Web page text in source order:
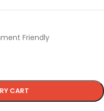
CART
Friendly